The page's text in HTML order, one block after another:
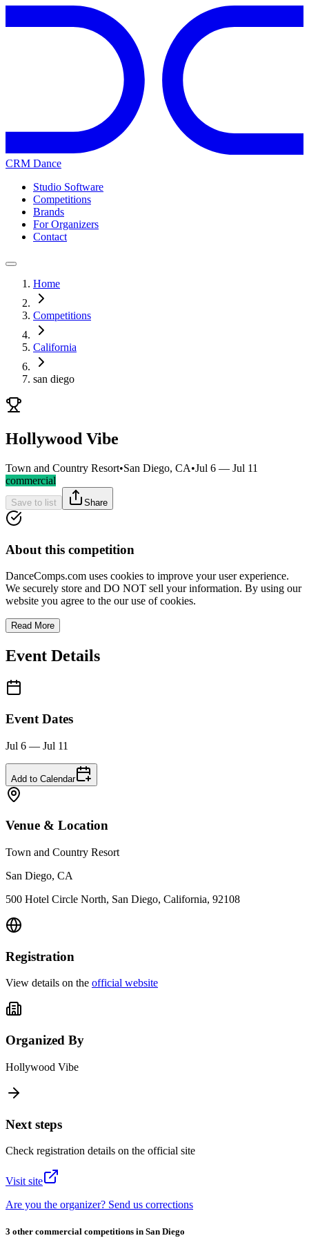
CRM Dance
Studio Software
Competitions
Brands
For Organizers
Contact
Home
Competitions
California
san diego
Hollywood Vibe
Town and Country Resort•San Diego, CA•Jul 6 — Jul 11
commercial
Save to list Share
About this competition
DanceComps.com uses cookies to improve your user experience.
We securely store and DO NOT sell your information. By using our
website you agree to the our use of cookies.
Read More
Event Details
Event Dates
Jul 6 — Jul 11
Add to Calendar
Venue & Location
Town and Country Resort
San Diego, CA
500 Hotel Circle North, San Diego, California, 92108
Registration
View details on the official website
Organized By
Hollywood Vibe
Next steps
Check registration details on the official site
Visit site
Are you the organizer? Send us corrections
3 other commercial competitions in San Diego